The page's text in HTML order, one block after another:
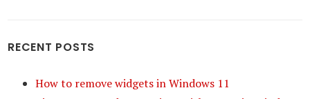
RECENT POSTS
How to remove widgets in Windows 11